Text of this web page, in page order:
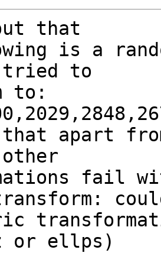
that
is a
to
to:
that apart
fail
transform:
or ellps)